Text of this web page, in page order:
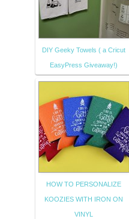
DIY Geeky Towels ( a Cricut
EasyPress Giveaway!)
HOW TO PERSONALIZE
KOOZIES WITH IRON ON
VINYL